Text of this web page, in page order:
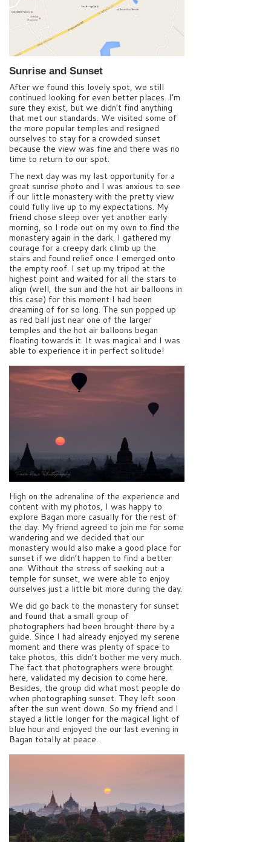
Sunrise and Sunset
After we found this lovely spot, we still
continued looking for even better places. I’m
sure they exist, but we didn’t find anything
that met our standards. We visited some of
the more popular temples and resigned
ourselves to stay for a crowded sunset
because the view was fine and there was no
time to return to our spot.
The next day was my last opportunity for a
great sunrise photo and I was anxious to see
if our little monastery with the pretty view
could fully live up to my expectations. My
friend chose sleep over yet another early
morning, so I rode out on my own to find the
monastery again in the dark. I gathered my
courage for a creepy dark climb up the
stairs and found relief once I emerged onto
the empty roof. I set up my tripod at the
highest point and waited for all the stars to
align (well, the sun and the hot air balloons in
this case) for this moment I had been
dreaming of for so long. The sun popped up
as red ball just near one of the larger
temples and the hot air balloons began
floating towards it. It was magical and I was
able to experience it in perfect solitude!
High on the adrenaline of the experience and
content with my photos, I was happy to
explore Bagan more casually for the rest of
the day. My friend agreed to join me for some
wandering and we decided that our
monastery would also make a good place for
sunset if we didn’t happen to find a better
one. Without the stress of seeking out a
temple for sunset, we were able to enjoy
ourselves just a little bit more during the day.
We did go back to the monastery for sunset
and found that a small group of
photographers had been brought there by a
guide. Since I had already enjoyed my serene
moment and there was plenty of space to
take photos, this didn’t bother me very much.
The fact that photographers were brought
here, validated my decision to come here.
Besides, the group did what most people do
when photographing sunset. They left soon
after the sun went down. So my friend and I
stayed a little longer for the magical light of
blue hour and enjoyed the our last evening in
Bagan totally at peace.